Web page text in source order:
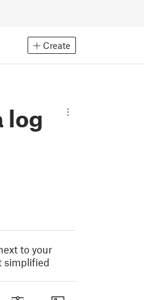
Create
log
to your
simplified